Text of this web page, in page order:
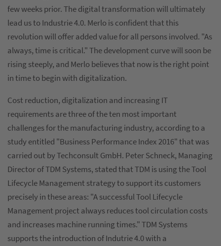
few weeks prior. The digital transformation will ultimately
lead us to Industrie 4.0. Merlo is confident that this
revolution will offer added value for all persons involved. "As
always, time is critical." The development curve will soon be
rising steeply, and Merlo believes that now is the right point
in time to begin with digitalization.
Cost reduction, digitalization and increasing IT
requirements are three of the ten most important
challenges for the manufacturing industry, according to a
study entitled "Business Performance Index 2016" that was
carried out by Techconsult GmbH. Peter Schneck, Managing
Director of TDM Systems, stated that TDM is using the Tool
Lifecycle Management strategy to support its customers
precisely in these areas: "A successful Tool Lifecycle
Management project always reduces tool circulation costs
and increases machine running times." TDM Systems
supports the introduction of Indutrie 4.0 with a